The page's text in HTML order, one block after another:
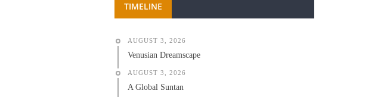
TIMELINE
AUGUST 3, 2026
Venusian Dreamscape
AUGUST 3, 2026
A Global Suntan